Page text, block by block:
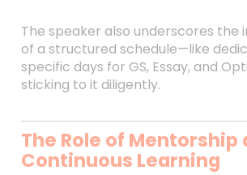
The speaker also underscores the
of a structured schedule—like
specific days for GS, Essay, and
sticking to it diligently.
The Role of Mentorship
Continuous Learning